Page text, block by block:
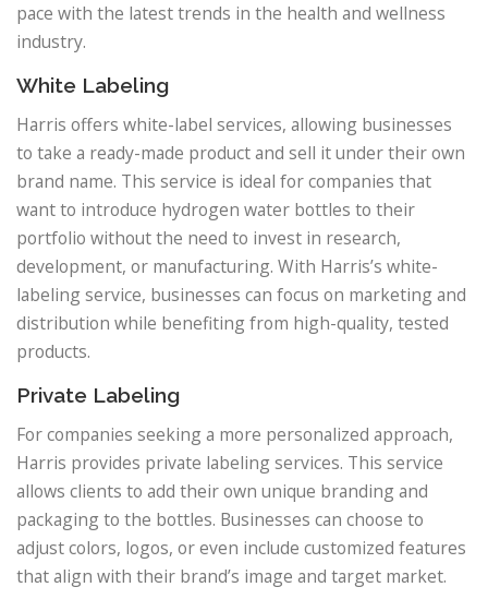
pace with the latest trends in the health and wellness
industry.
White Labeling
Harris offers white-label services, allowing businesses
to take a ready-made product and sell it under their own
brand name. This service is ideal for companies that
want to introduce hydrogen water bottles to their
portfolio without the need to invest in research,
development, or manufacturing. With Harris’s white-
labeling service, businesses can focus on marketing and
distribution while benefiting from high-quality, tested
products.
Private Labeling
For companies seeking a more personalized approach,
Harris provides private labeling services. This service
allows clients to add their own unique branding and
packaging to the bottles. Businesses can choose to
adjust colors, logos, or even include customized features
that align with their brand’s image and target market.